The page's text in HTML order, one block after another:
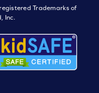
Trademarks of
Inc.